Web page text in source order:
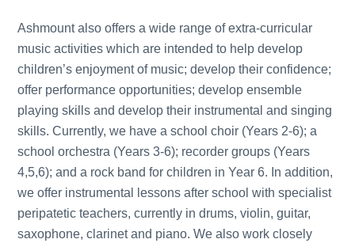
Ashmount also offers a wide range of extra-curricular
music activities which are intended to help develop
children’s enjoyment of music; develop their confidence;
offer performance opportunities; develop ensemble
playing skills and develop their instrumental and singing
skills. Currently, we have a school choir (Years 2-6); a
school orchestra (Years 3-6); recorder groups (Years
4,5,6); and a rock band for children in Year 6. In addition,
we offer instrumental lessons after school with specialist
peripatetic teachers, currently in drums, violin, guitar,
saxophone, clarinet and piano. We also work closely